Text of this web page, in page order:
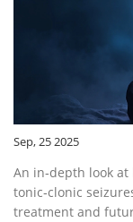
Sep, 25 2025
An in‑depth look
tonic‑clonic
treatment and